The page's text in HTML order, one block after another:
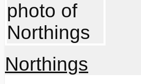
Northings